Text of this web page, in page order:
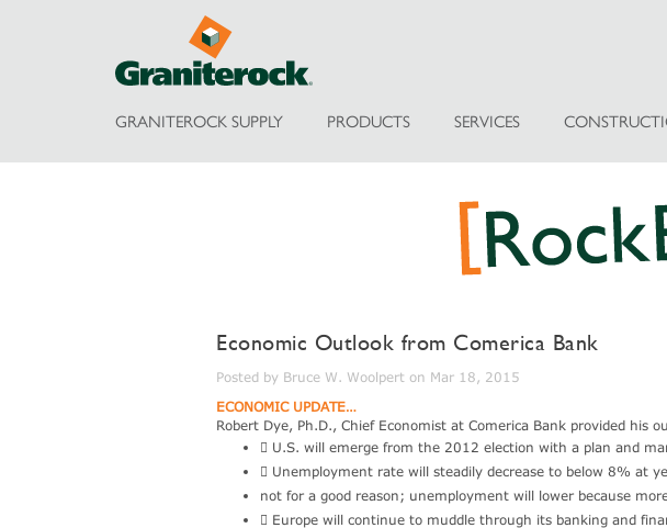
GRANITEROCK SUPPLY PRODUCTS SERVICES
Economic Outlook from Comerica Bank
Posted by Bruce W. Woolpert on Mar 18, 2015
ECONOMIC UPDATE…
Robert Dye, Ph.D., Chief Economist at Comerica Bank provided his
 U.S. will emerge from the 2012 election with a plan and
 Unemployment rate will steadily decrease to below 8% at
not for a good reason; unemployment will lower because
 Europe will continue to muddle through its banking and